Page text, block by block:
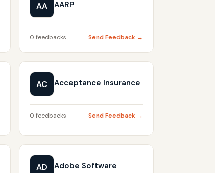
AA AARP
0 feedbacks Send Feedback →
AC Acceptance Insurance
0 feedbacks Send Feedback →
AD Adobe Software